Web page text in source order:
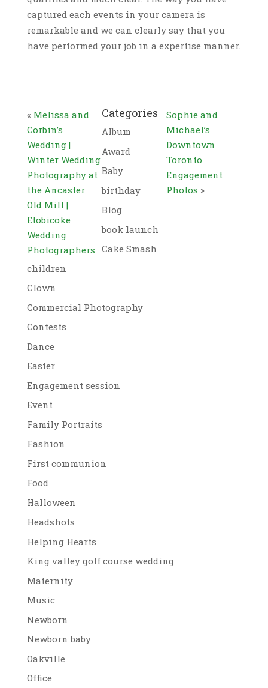
captured each events in your camera is
remarkable and we can clearly say that you
have performed your job in a expertise manner.
« Melissa and
Corbin’s
Wedding |
Winter Wedding
Photography at
the Ancaster
Old Mill |
Etobicoke
Wedding
Photographers
Sophie and
Michael’s
Downtown
Toronto
Engagement
Photos »
Categories
Album
Award
Baby
birthday
Blog
book launch
Cake Smash
children
Clown
Commercial Photography
Contests
Dance
Easter
Engagement session
Event
Family Portraits
Fashion
First communion
Food
Halloween
Headshots
Helping Hearts
King valley golf course wedding
Maternity
Music
Newborn
Newborn baby
Oakville
Office